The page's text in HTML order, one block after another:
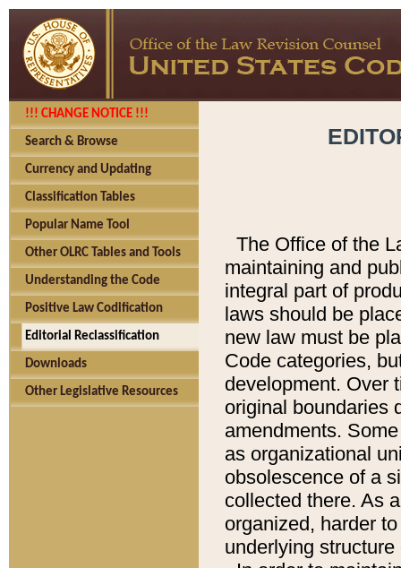
!!! CHANGE NOTICE !!!
Search & Browse
Currency and Updating
Classification Tables
Popular Name Tool
Other OLRC Tables and Tools
Understanding the Code
Positive Law Codification
Editorial Reclassification
Downloads
Other Legislative Resources
The Office of the
maintaining and
integral part of
laws should be
new law must be
Code categories,
development. Over
original boundaries
amendments.
as organizational
obsolescence of a
collected there. As
organized, harder
underlying